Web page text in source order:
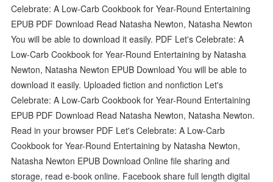
Celebrate: A Low-Carb Cookbook for Year-Round Entertaining
EPUB PDF Download Read Natasha Newton, Natasha Newton
You will be able to download it easily. PDF Let's Celebrate: A
Low-Carb Cookbook for Year-Round Entertaining by Natasha
Newton, Natasha Newton EPUB Download You will be able to
download it easily. Uploaded fiction and nonfiction Let's
Celebrate: A Low-Carb Cookbook for Year-Round Entertaining
EPUB PDF Download Read Natasha Newton, Natasha Newton.
Read in your browser PDF Let's Celebrate: A Low-Carb
Cookbook for Year-Round Entertaining by Natasha Newton,
Natasha Newton EPUB Download Online file sharing and
storage, read e-book online. Facebook share full length digital